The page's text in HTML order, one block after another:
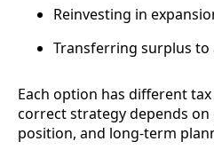
Reinvesting in
Transferring surplus
Each option has different
correct strategy depends
position, and long-term